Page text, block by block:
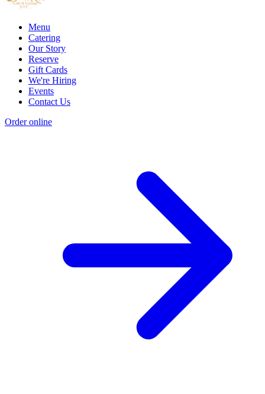
Menu
Catering
Our Story
Reserve
Gift Cards
We're Hiring
Events
Contact Us
Order online